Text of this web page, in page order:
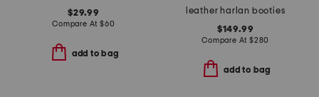
$29.99
Compare At $60
add to bag
leather harlan booties
$149.99
Compare At $280
add to bag